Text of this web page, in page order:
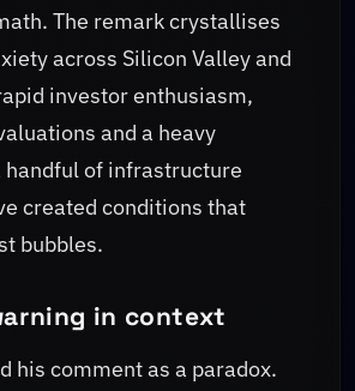
The remark crystallises
across Silicon Valley and
investor enthusiasm,
and a heavy
handful of infrastructure
created conditions that
bubbles.
in context
his comment as a paradox.